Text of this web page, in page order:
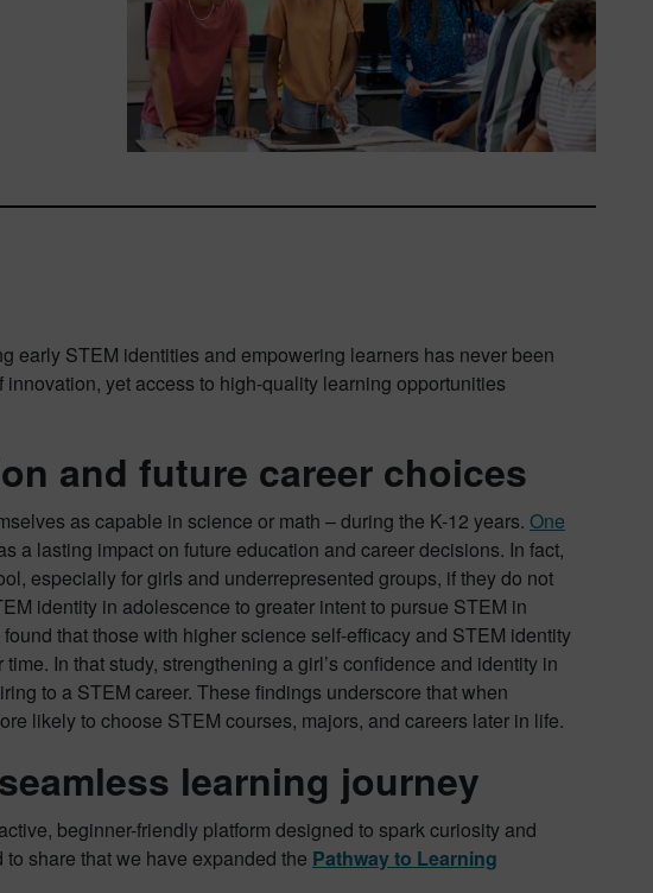
early STEM identities and empowering learners has never been
yet access to high-quality learning opportunities
and future career choices
as capable in science or math – during the K-12 years. One
a lasting impact on future education and career decisions. In fact,
especially for girls and underrepresented groups, if they do not
identity in adolescence to greater intent to pursue STEM in
that those with higher science self-efficacy and STEM identity
In that study, strengthening a girl’s confidence and identity in
to a STEM career​. These findings underscore that when
likely to choose STEM courses, majors, and careers later in life.
learning journey
beginner-friendly platform designed to spark curiosity and
share that we have expanded the Pathway to Learning